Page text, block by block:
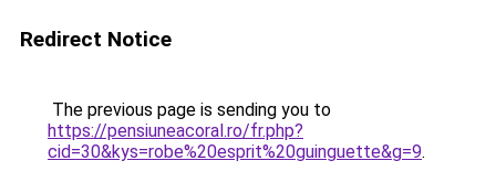
Redirect Notice
The previous page is sending you to
https://pensiuneacoral.ro/fr.php?
cid=30&kys=robe%20esprit%20guinguette&g=9.